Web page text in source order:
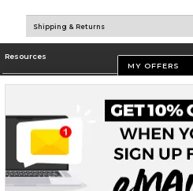
Shipping & Returns
Resources
Store Information
Terms of Use Privacy Policy Careers Site Map
Accessibility
Cookie Preference Policy
MY OFFERS